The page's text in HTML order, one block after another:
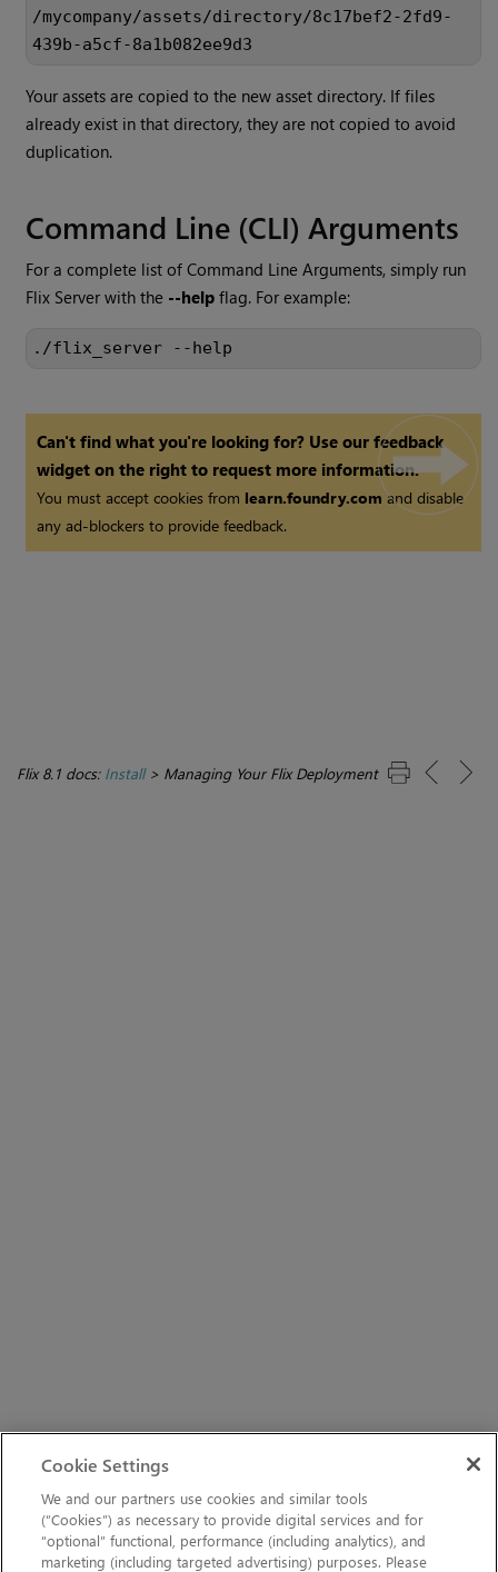
/mycompany/assets/directory/8c17bef2-2fd9-
439b-a5cf-8a1b082ee9d3
Your assets are copied to the new asset directory. If files
already exist in that directory, they are not copied to avoid
duplication.
Command Line (CLI) Arguments
For a complete list of Command Line Arguments, simply run
Flix Server with the --help flag. For example:
./flix_server --help
Can't find what you're looking for? Use our feedback
widget on the right to request more information.
You must accept cookies from learn.foundry.comand disable
any ad-blockers to provide feedback.
Flix 8.1 docs: Install> Managing Your Flix Deployment
Cookie Settings
We and our partners use cookies and similar tools
(“Cookies”) as necessary to provide digital services and for
“optional” functional, performance (including analytics), and
marketing (including targeted advertising) purposes. Please